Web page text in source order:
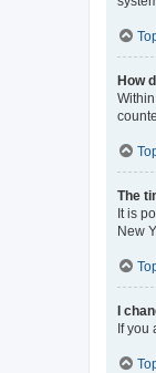
How
The
It is
New
I
If you